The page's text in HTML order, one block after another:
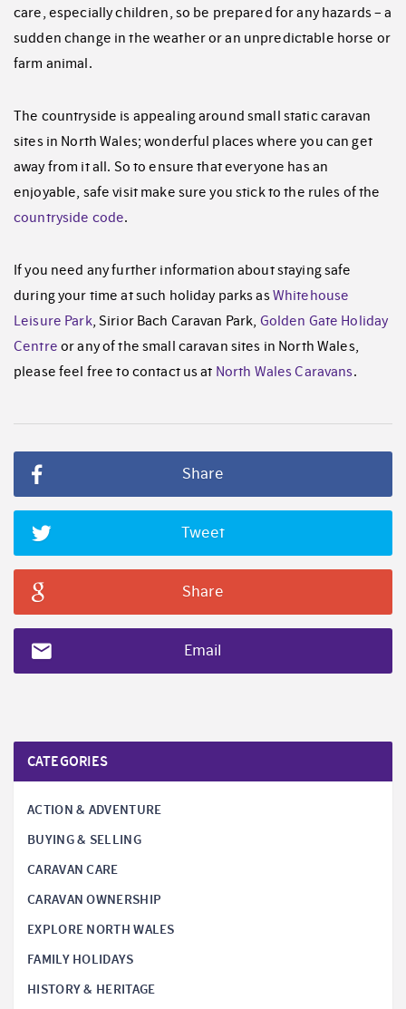
care, especially children, so be prepared for any hazards – a
sudden change in the weather or an unpredictable horse or
farm animal.
The countryside is appealing around small static caravan
sites in North Wales; wonderful places where you can get
away from it all. So to ensure that everyone has an
enjoyable, safe visit make sure you stick to the rules of the
countryside code.
If you need any further information about staying safe
during your time at such holiday parks asWhitehouse
Leisure Park, Sirior Bach Caravan Park, Golden Gate Holiday
Centre or any of the small caravan sites in North Wales,
please feel free to contact us at North Wales Caravans.
Share
Tweet
Share
Email
CATEGORIES
ACTION & ADVENTURE
BUYING & SELLING
CARAVAN CARE
CARAVAN OWNERSHIP
EXPLORE NORTH WALES
FAMILY HOLIDAYS
HISTORY & HERITAGE